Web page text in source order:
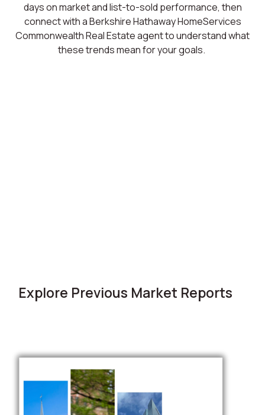
days on market and list-to-sold performance, then
connect with a Berkshire Hathaway HomeServices
Commonwealth Real Estate agent to understand what
these trends mean for your goals.
Explore Previous Market Reports